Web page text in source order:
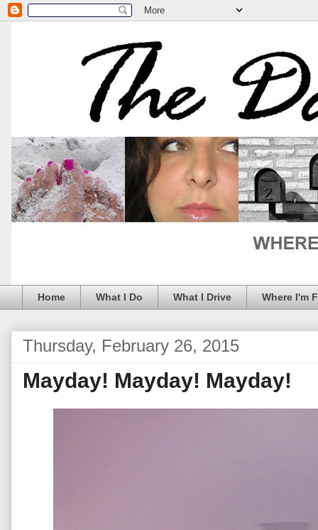
Home What I Do What I Drive Where I'm
Thursday, February 26, 2015
Mayday! Mayday! Mayday!